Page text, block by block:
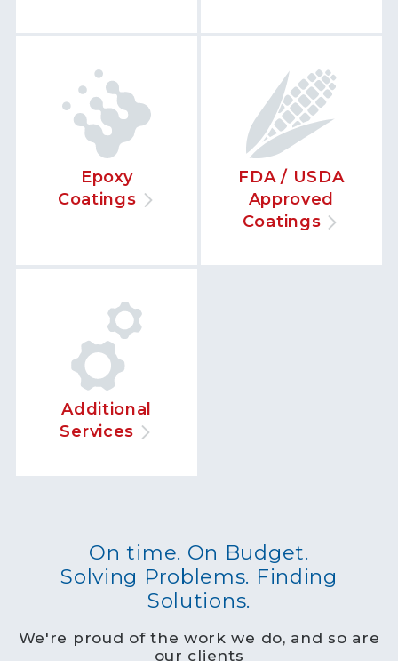
Epoxy
Coatings
FDA / USDA
Approved
Coatings
Additional
Services
On time. On Budget.
Solving Problems. Finding
Solutions.
We're proud of the work we do, and so are
our clients